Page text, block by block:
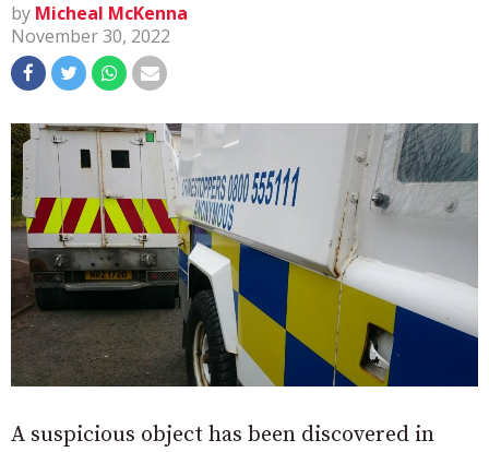
by Micheal McKenna
November 30, 2022
A suspicious object has been discovered in